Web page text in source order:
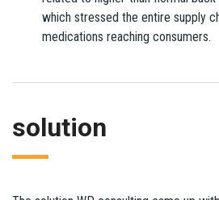
which stressed the entire supply
medications reaching consumers.
solution